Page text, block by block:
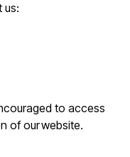
us:
in a new window)
to access
in a new window)
of our website.